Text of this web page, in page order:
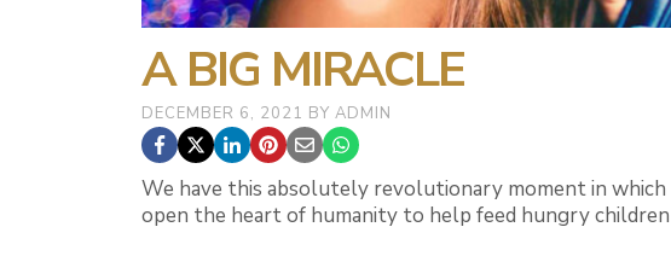
A BIG MIRACLE
DECEMBER 6, 2021 BY ADMIN
We have this absolutely revolutionary moment in
open the heart of humanity to help feed hungry